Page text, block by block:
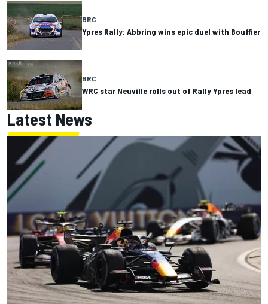
BRC
Ypres Rally: Abbring wins epic duel with Bouffier
BRC
WRC star Neuville rolls out of Rally Ypres lead
Latest News